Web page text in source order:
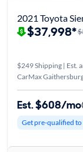
2021 Toyota
$37,998*
$249 Shipping | Est.
CarMax
Est. $608/mo
Get pre-qualified